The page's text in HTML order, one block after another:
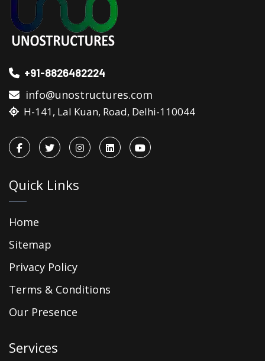
+91-8826482224
info@unostructures.com
H-141, Lal Kuan, Road, Delhi-110044
Quick Links
Home
Sitemap
Privacy Policy
Terms & Conditions
Our Presence
Services